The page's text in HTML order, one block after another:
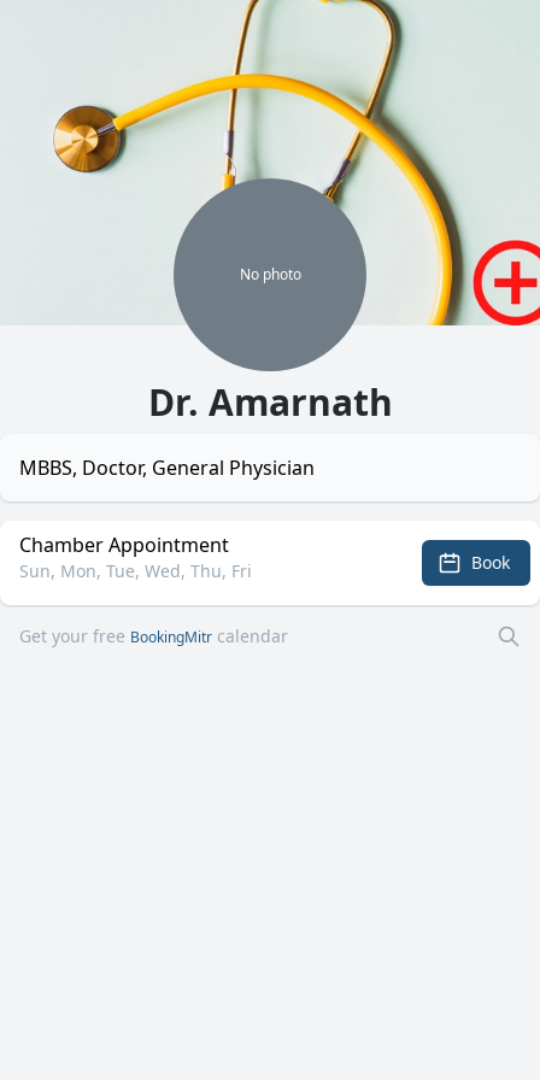
No photo
Dr. Amarnath
MBBS, Doctor, General Physician
Chamber Appointment
Sun, Mon, Tue, Wed, Thu, Fri Book
Get your free BookingMitr calendar